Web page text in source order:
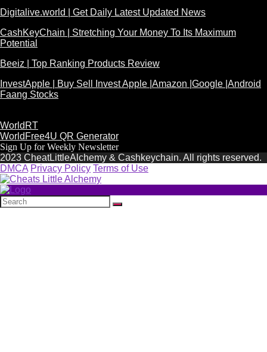
Digitalive.world | Get Daily Latest Updated News
CashKeyChain | Stretching Your Money To Its Maximum
Potential
Beeiz | Top Ranking Products Review
InvestApple | Buy Sell Invest Apple |Amazon |Google |Android
Faang Stocks
WorldRT
WorldFree4U QR Generator
Sign Up for Weekly Newsletter
2023 CheatLittleAlchemy & Cashkeychain. All rights reserved.
DMCA Privacy Policy Terms of Use